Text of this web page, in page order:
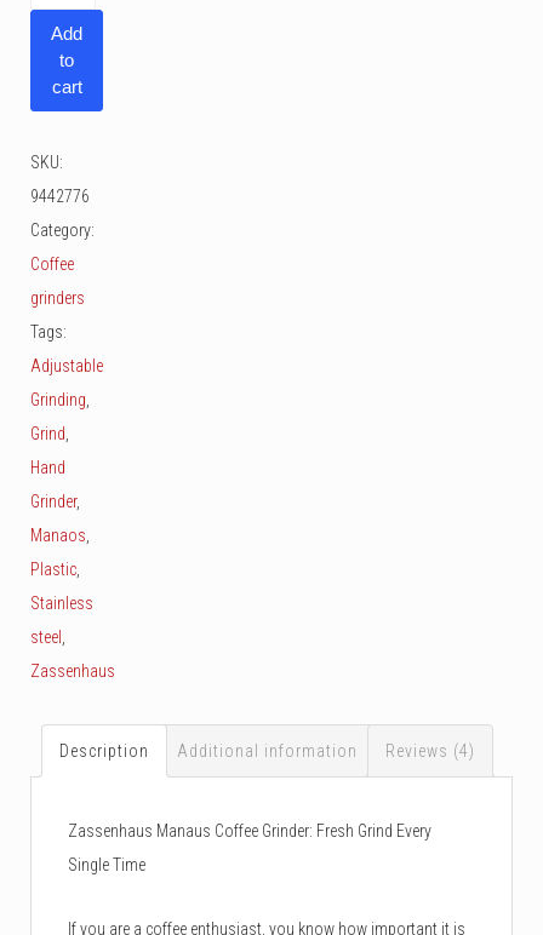
Manaos
quantity
Add
to
cart
SKU:
9442776
Category:
Coffee
grinders
Tags:
Adjustable
Grinding,
Grind,
Hand
Grinder,
Manaos,
Plastic,
Stainless
steel ,
Zassenhaus
Description Additional information Reviews (4)
Zassenhaus Manaus Coffee Grinder: Fresh Grind Every
Single Time
If you are a coffee enthusiast, you know how important it is